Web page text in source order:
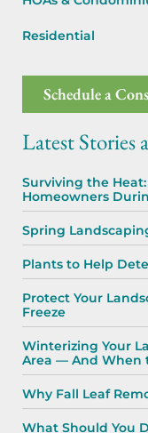
Residential
Schedule a
Latest Stories
Surviving the
Homeowners
Spring
Plants to Help
Protect Your
Freeze
Winterizing Your
Area — And When
Why Fall Leaf
What Should You